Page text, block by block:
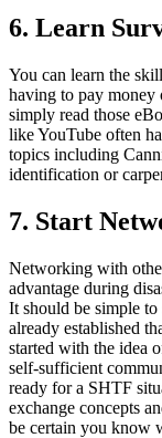
6. Learn
You can learn the
having to pay money
simply read those
like YouTube often
topics including
identification or
7. Start
Networking with
advantage during
It should be simple
already established
started with the idea
self-sufficient
ready for a SHTF
exchange concepts
be certain you know